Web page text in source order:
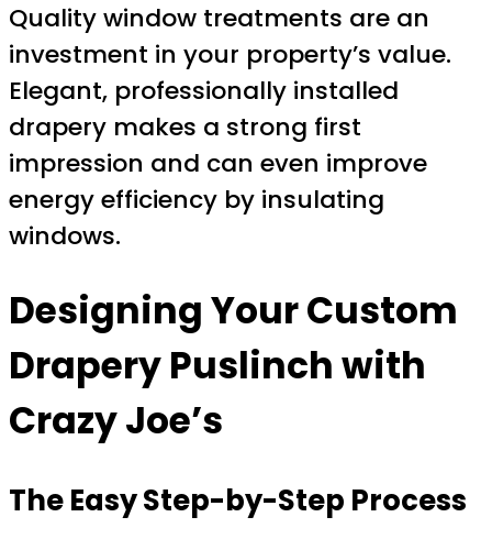
Quality window treatments are an
investment in your property’s value.
Elegant, professionally installed
drapery makes a strong first
impression and can even improve
energy efficiency by insulating
windows.
Designing YourCustom
Drapery Puslinchwith
Crazy Joe’s
The Easy Step-by-Step Process